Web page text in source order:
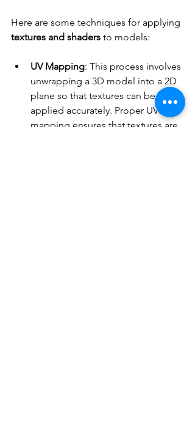
Here are some techniques for applying
textures and shaders to models:
UV Mapping: This process involves
unwrapping a 3D model into a 2D
plane so that textures can be
applied accurately. Proper UV
mapping ensures that textures are